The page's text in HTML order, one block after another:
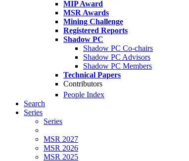
MIP Award
MSR Awards
Mining Challenge
Registered Reports
Shadow PC
Shadow PC Co-chairs
Shadow PC Advisors
Shadow PC Members
Technical Papers
Contributors
People Index
Search
Series
Series
MSR 2027
MSR 2026
MSR 2025